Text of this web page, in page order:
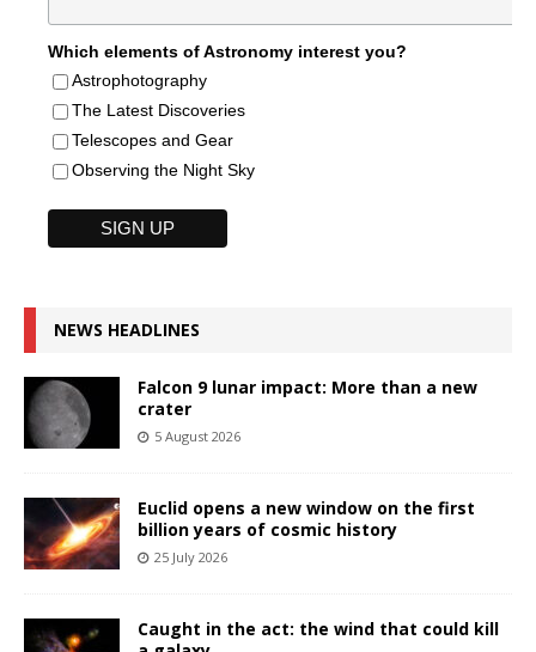
Which elements of Astronomy interest you?
Astrophotography
The Latest Discoveries
Telescopes and Gear
Observing the Night Sky
NEWS HEADLINES
Falcon 9 lunar impact: More than a new
crater
5 August 2026
Euclid opens a new window on the first
billion years of cosmic history
25 July 2026
Caught in the act: the wind that could kill